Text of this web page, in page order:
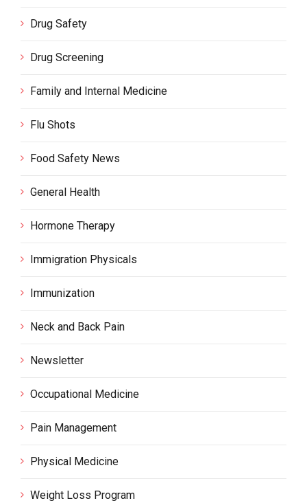
Drug Safety
Drug Screening
Family and Internal Medicine
Flu Shots
Food Safety News
General Health
Hormone Therapy
Immigration Physicals
Immunization
Neck and Back Pain
Newsletter
Occupational Medicine
Pain Management
Physical Medicine
Weight Loss Program